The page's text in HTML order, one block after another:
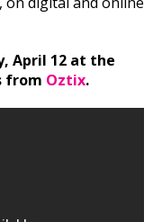
April 12 at the
from Oztix.